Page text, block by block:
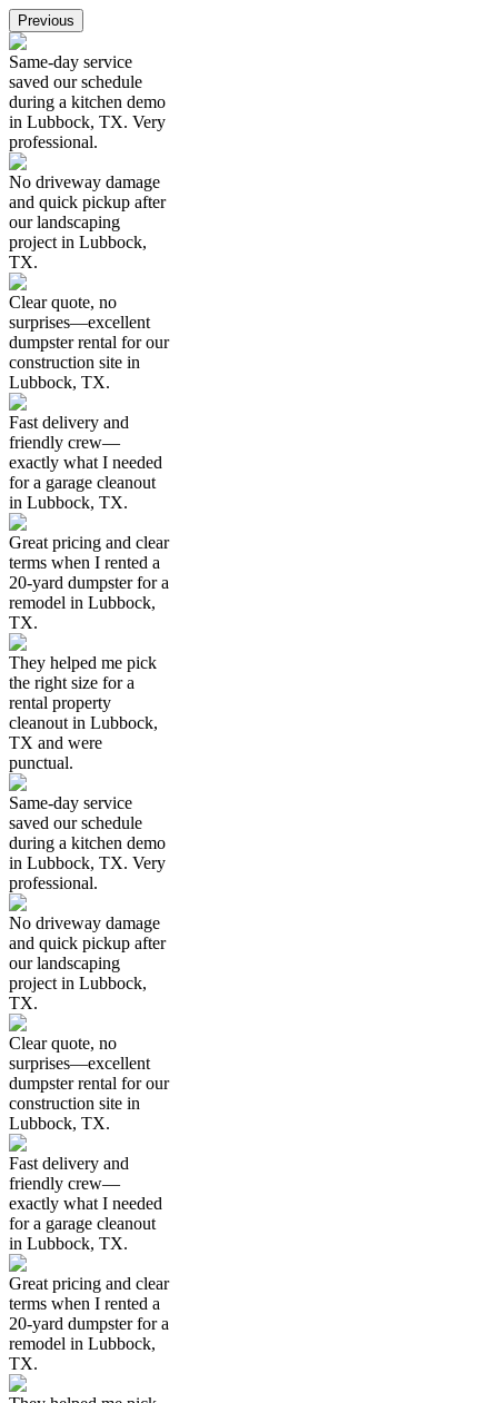
Previous
Same-day service
saved our schedule
during a kitchen demo
in Lubbock, TX. Very
professional.
No driveway damage
and quick pickup after
our landscaping
project in Lubbock,
TX.
Clear quote, no
surprises—excellent
dumpster rental for our
construction site in
Lubbock, TX.
Fast delivery and
friendly crew—
exactly what I needed
for a garage cleanout
in Lubbock, TX.
Great pricing and clear
terms when I rented a
20-yard dumpster for a
remodel in Lubbock,
TX.
They helped me pick
the right size for a
rental property
cleanout in Lubbock,
TX and were
punctual.
Same-day service
saved our schedule
during a kitchen demo
in Lubbock, TX. Very
professional.
No driveway damage
and quick pickup after
our landscaping
project in Lubbock,
TX.
Clear quote, no
surprises—excellent
dumpster rental for our
construction site in
Lubbock, TX.
Fast delivery and
friendly crew—
exactly what I needed
for a garage cleanout
in Lubbock, TX.
Great pricing and clear
terms when I rented a
20-yard dumpster for a
remodel in Lubbock,
TX.